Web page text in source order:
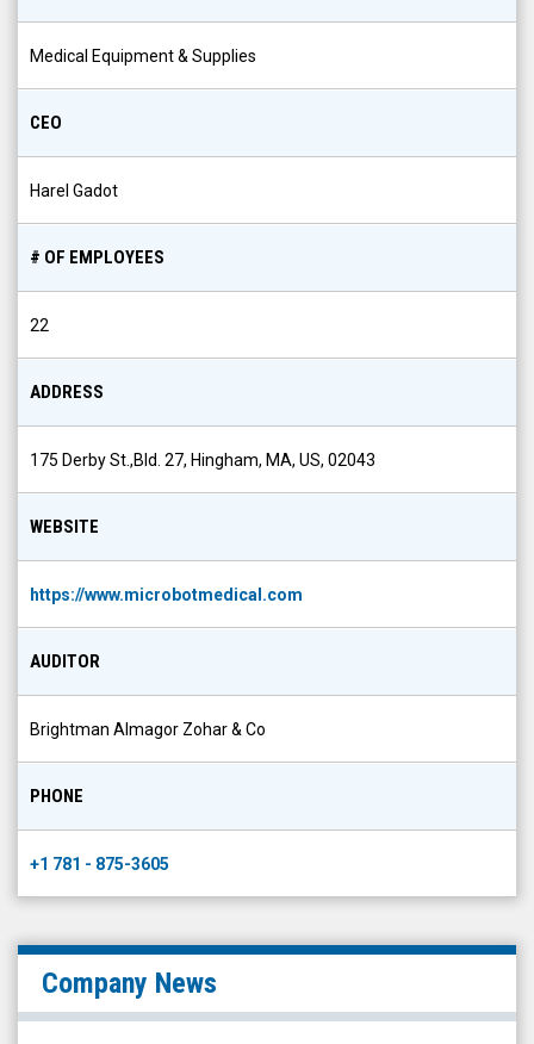
Medical Equipment & Supplies
CEO
Harel Gadot
# OF EMPLOYEES
22
ADDRESS
175 Derby St.,Bld. 27, Hingham, MA, US, 02043
WEBSITE
https://www.microbotmedical.com
AUDITOR
Brightman Almagor Zohar & Co
PHONE
+1 781 - 875-3605
Company News